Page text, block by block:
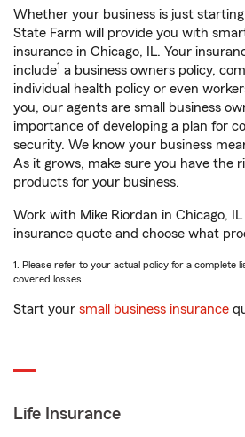
Whether your business is just
State Farm will provide you with
insurance in Chicago, IL. Your
include1 a business owners policy,
individual health policy or even
you, our agents are small business
importance of developing a plan for
security. We know your business
As it grows, make sure you have the
products for your business.
Work with Mike Riordan in Chicago,
insurance quote and choose what
1. Please refer to your actual policy for a complete
covered losses.
Start your small business insurance
Life Insurance